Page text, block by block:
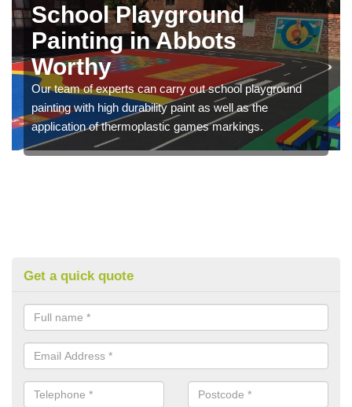
Play Flooring Designs in
Abbots Worthy
You can choose from loads of different design options
for your school play area including educational activities,
sports lines and fun games.
Get a quick quote